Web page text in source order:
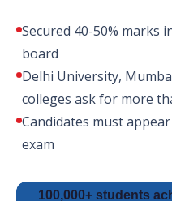
Secured 40-50% marks
board
Delhi University,
colleges ask for more
Candidates must
exam
100,000+ students